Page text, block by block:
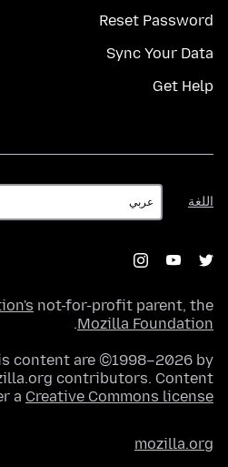
Reset Password
Sync Your Data
Get Help
اللغة
اللغة
not-for-profit parent, the
Mozilla Foundation
.
content are ©1998–2026 by
contributors. Content
a Creative Commons license
mozilla.org